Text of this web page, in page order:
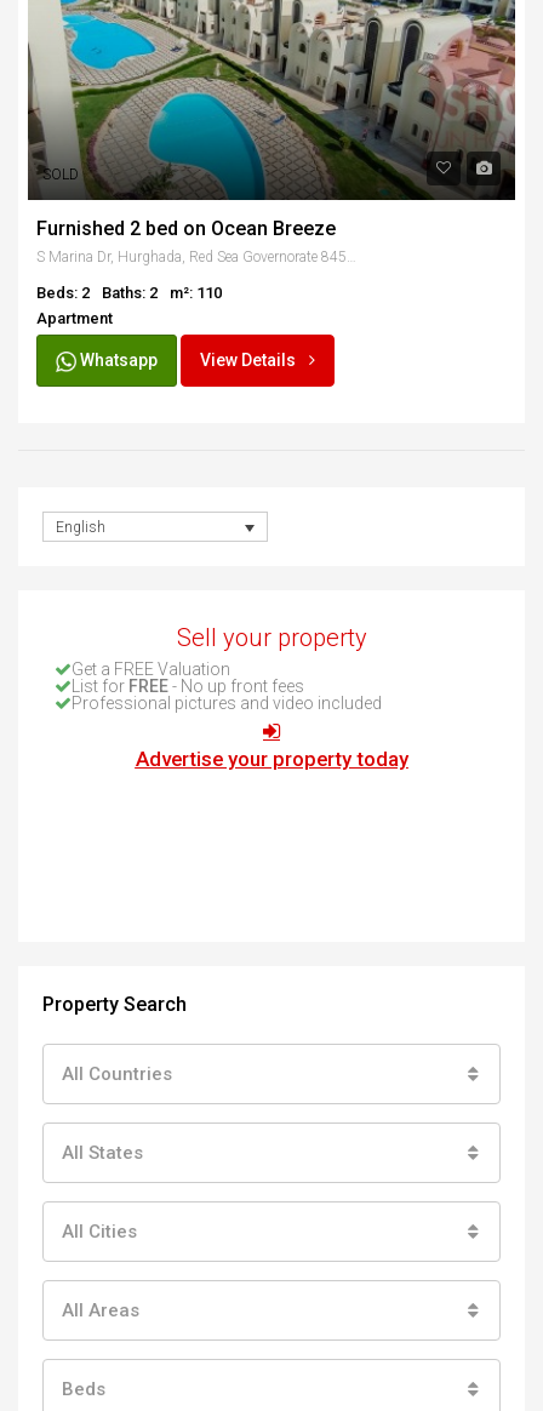
SOLD
Furnished 2 bed on Ocean Breeze
S Marina Dr, Hurghada, Red Sea Governorate 84521, Egypt
Beds: 2 Baths: 2
m²: 110
Apartment
Whatsapp View Details
English
Sell your property
Get a FREE Valuation
List for FREE- No up front fees
Professional pictures and video included
Advertise your property today
Property Search
All Countries
All States
All Cities
All Areas
Beds